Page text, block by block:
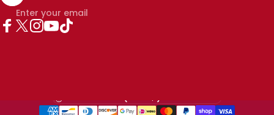
Enter your email
Country/region